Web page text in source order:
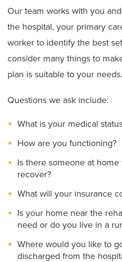
Our team works with you
the hospital, your primary
worker to identify the best
consider many things to
plan is suitable to your needs.
Questions we ask include:
What is your medical
How are you functioning?
Is there someone at
recover?
What will your insurance
Is your home near the
need or do you live in a
Where would you like to
discharged from the